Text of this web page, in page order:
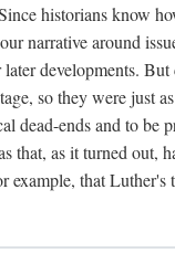
historians know
narrative around
developments.
so they were just
dead-ends and to be
that, as it turned out,
example, that Luther's